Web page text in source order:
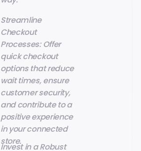
Streamline
Checkout
Processes: Offer
quick checkout
options that reduce
wait times, ensure
customer security,
and contribute to a
positive experience
in your connected
store.
Invest in a Robust